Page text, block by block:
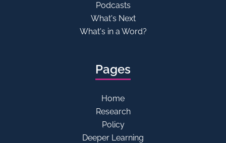
Podcasts
What's Next
What's in a Word?
Pages
Home
Research
Policy
Deeper Learning